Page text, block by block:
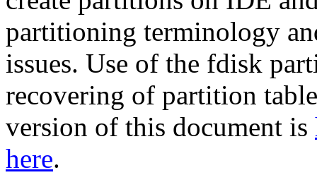
partitioning terminology
issues. Use of the fdisk
recovering of partition
version of this document is
here.